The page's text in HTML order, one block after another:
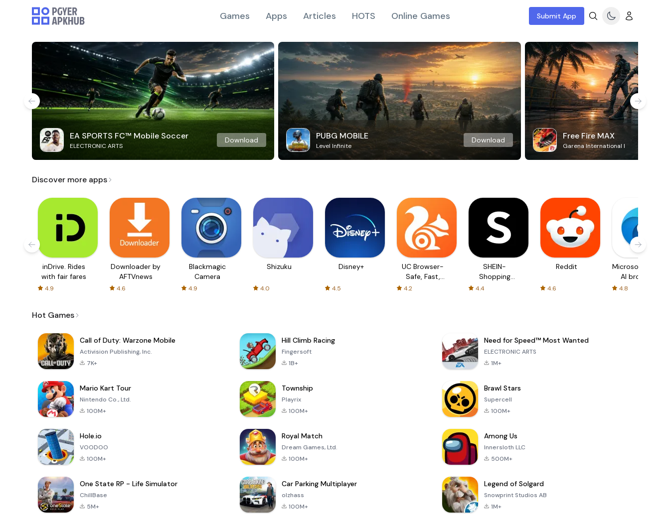
Games Apps Articles HOTS Online Games Submit App
EA SPORTS FC™ Mobile Soccer
ELECTRONIC ARTS
Download PUBG MOBILE
Level Infinite
Download Free Fire MAX
Garena International I
Discover more apps
inDrive. Rides
with fair fares
4.9
Downloader by
AFTVnews
4.6
Blackmagic
Camera
4.9
Shizuku
4.0
Disney+
4.5
UC Browser-
Safe, Fast,
Private
4.2
SHEIN-
Shopping
4.4
Reddit
4.6
Microsoft Edge:
AI browser
4.8
Hot Games
Call of Duty: Warzone Mobile
Activision Publishing, Inc.
7K+
Hill Climb Racing
Fingersoft
1B+
Need for Speed™ Most Wanted
ELECTRONIC ARTS
1M+
Mario Kart Tour
Nintendo Co., Ltd.
100M+
Township
Playrix
100M+
Brawl Stars
Supercell
100M+
Hole.io
VOODOO
100M+
Royal Match
Dream Games, Ltd.
100M+
Among Us
Innersloth LLC
500M+
One State RP - Life Simulator
ChillBase
5M+
Car Parking Multiplayer
olzhass
100M+
Legend of Solgard
Snowprint Studios AB
1M+